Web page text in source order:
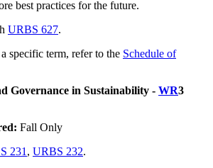
best practices for the future.
URBS 627.
specific term, refer to the Schedule of
Governance in Sustainability - WR3
Fall Only
231 , URBS 232.